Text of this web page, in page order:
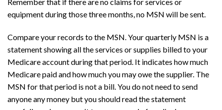
Remember that if there are no claims for services or
equipment during those three months, no MSN will be sent.
Compare your records to the MSN. Your quarterly MSN is a
statement showing all the services or supplies billed to your
Medicare account during that period. It indicates how much
Medicare paid and how much you may owe the supplier. The
MSN for that period is not a bill. You do not need to send
anyone any money but you should read the statement